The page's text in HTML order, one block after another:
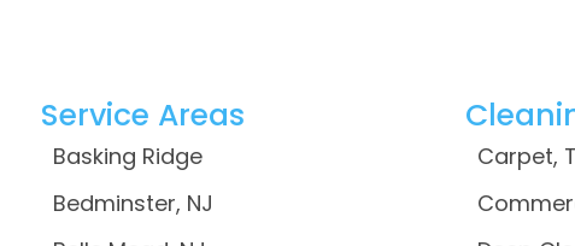
Service Areas
Basking Ridge
Bedminster, NJ
Carpet,